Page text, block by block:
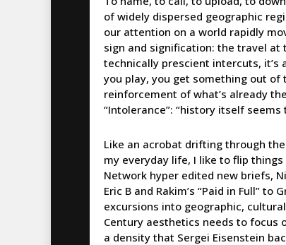
of widely dispersed geographic
our attention on a world rapidly
sign and signification: the travel at
technically prescient intercuts,
you play, you get something out of
reinforcement of what’s already
“Intolerance”: “history itself
Like an acrobat drifting through
my everyday life, I like to flip
Network hyper edited new briefs,
Eric B and Rakim’s “Paid in Full”
excursions into geographic,
Century aesthetics needs to focus
a density that Sergei Eisenstein